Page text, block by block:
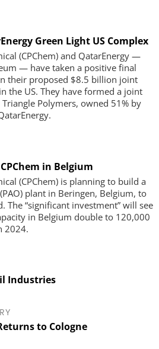
Green Light US Complex
(CPChem) and QatarEnergy —
— have taken a positive final
their proposed $8.5 billion joint
the US. They have formed a joint
Polymers, owned 51% by
in Belgium
(CPChem) is planning to build a
plant in Beringen, Belgium, to
The “significant investment” will see
in Belgium double to 120,000
2024.
Industries
to Cologne